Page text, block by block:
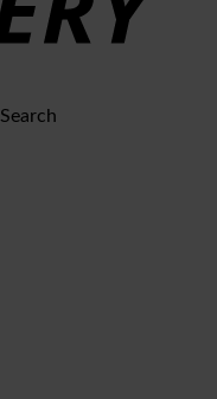
Search